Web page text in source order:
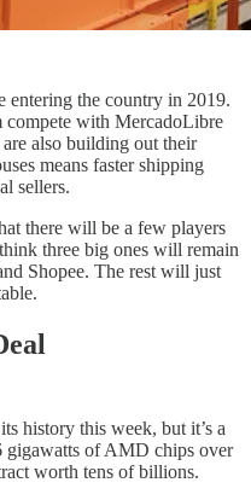
entering the country in 2019.
compete with MercadoLibre
also building out their
means faster shipping
sellers.
there will be a few players
three big ones will remain
Shopee. The rest will just
history this week, but it’s a
gigawatts of AMD chips over
worth tens of billions.